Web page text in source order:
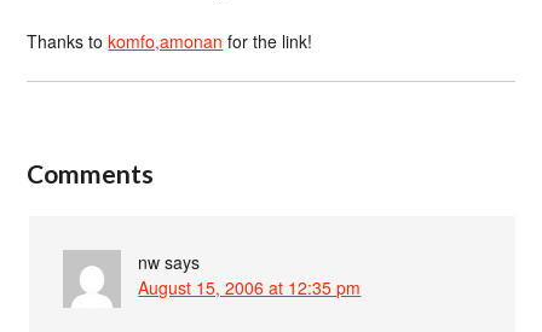
Thanks tokomfo,amonan for the link!
Comments
nw says
August 15, 2006 at 12:35 pm